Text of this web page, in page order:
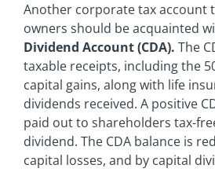
Another corporate tax account
owners should be acquainted
Dividend Account (CDA). The
taxable receipts, including the
capital gains, along with life
dividends received. A positive
paid out to shareholders tax-
dividend. The CDA balance is
capital losses, and by capital